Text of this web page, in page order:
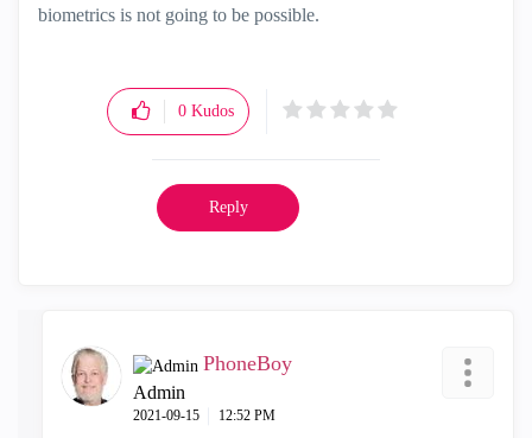
biometrics is not going to be possible.
0 Kudos
Reply
PhoneBoy
Admin
‎2021-09-15 12:52 PM